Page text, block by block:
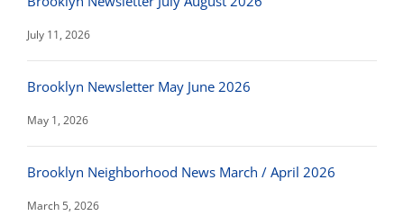
July 11, 2026
Brooklyn Newsletter May June 2026
May 1, 2026
Brooklyn Neighborhood News March / April 2026
March 5, 2026